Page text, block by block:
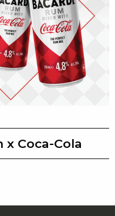
x Coca-Cola